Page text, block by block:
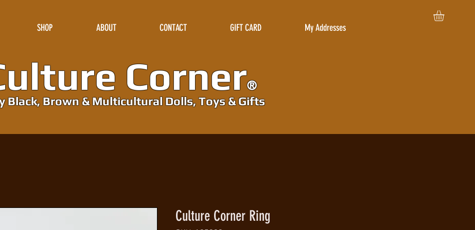
SHOP ABOUT CONTACT GIFT CARD My Addresses
Corner®
Black, Brown & Multicultural Dolls, Toys & Gifts
Culture Corner Ring